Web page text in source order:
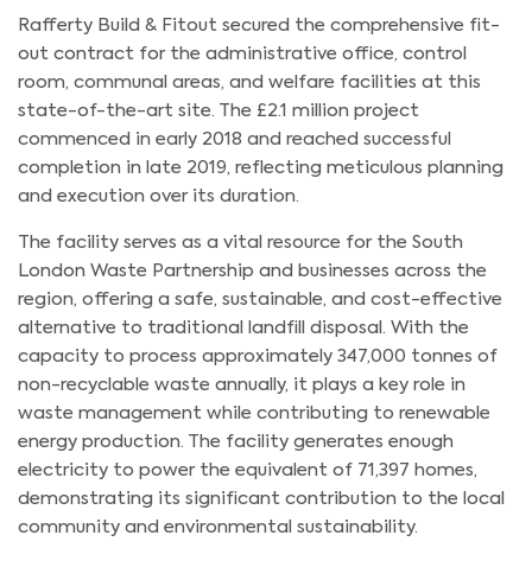
Rafferty Build & Fitout secured the comprehensive fit-
out contract for the administrative office, control
room, communal areas, and welfare facilities at this
state-of-the-art site. The £2.1 million project
commenced in early 2018 and reached successful
completion in late 2019, reflecting meticulous planning
and execution over its duration.
The facility serves as a vital resource for the South
London Waste Partnership and businesses across the
region, offering a safe, sustainable, and cost-effective
alternative to traditional landfill disposal. With the
capacity to process approximately 347,000 tonnes of
non-recyclable waste annually, it plays a key role in
waste management while contributing to renewable
energy production. The facility generates enough
electricity to power the equivalent of 71,397 homes,
demonstrating its significant contribution to the local
community and environmental sustainability.